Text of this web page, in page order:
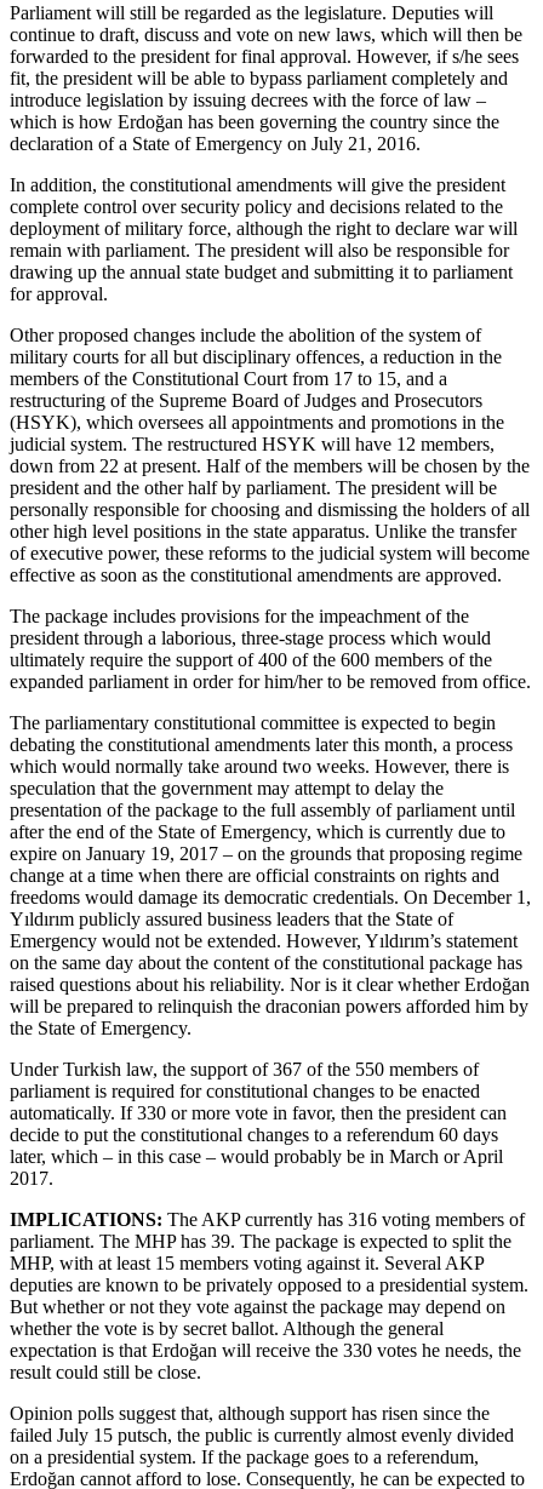
Parliament will still be regarded as the legislature. Deputies will
continue to draft, discuss and vote on new laws, which will then be
forwarded to the president for final approval. However, if s/he sees
fit, the president will be able to bypass parliament completely and
introduce legislation by issuing decrees with the force of law –
which is how Erdoğan has been governing the country since the
declaration of a State of Emergency on July 21, 2016.
In addition, the constitutional amendments will give the president
complete control over security policy and decisions related to the
deployment of military force, although the right to declare war will
remain with parliament. The president will also be responsible for
drawing up the annual state budget and submitting it to parliament
for approval.
Other proposed changes include the abolition of the system of
military courts for all but disciplinary offences, a reduction in the
members of the Constitutional Court from 17 to 15, and a
restructuring of the Supreme Board of Judges and Prosecutors
(HSYK), which oversees all appointments and promotions in the
judicial system. The restructured HSYK will have 12 members,
down from 22 at present. Half of the members will be chosen by the
president and the other half by parliament. The president will be
personally responsible for choosing and dismissing the holders of all
other high level positions in the state apparatus. Unlike the transfer
of executive power, these reforms to the judicial system will become
effective as soon as the constitutional amendments are approved.
The package includes provisions for the impeachment of the
president through a laborious, three-stage process which would
ultimately require the support of 400 of the 600 members of the
expanded parliament in order for him/her to be removed from office.
The parliamentary constitutional committee is expected to begin
debating the constitutional amendments later this month, a process
which would normally take around two weeks. However, there is
speculation that the government may attempt to delay the
presentation of the package to the full assembly of parliament until
after the end of the State of Emergency, which is currently due to
expire on January 19, 2017 – on the grounds that proposing regime
change at a time when there are official constraints on rights and
freedoms would damage its democratic credentials. On December 1,
Yıldırım publicly assured business leaders that the State of
Emergency would not be extended. However, Yıldırım’s statement
on the same day about the content of the constitutional package has
raised questions about his reliability. Nor is it clear whether Erdoğan
will be prepared to relinquish the draconian powers afforded him by
the State of Emergency.
Under Turkish law, the support of 367 of the 550 members of
parliament is required for constitutional changes to be enacted
automatically. If 330 or more vote in favor, then the president can
decide to put the constitutional changes to a referendum 60 days
later, which – in this case – would probably be in March or April
2017.
IMPLICATIONS: The AKP currently has 316 voting members of
parliament. The MHP has 39. The package is expected to split the
MHP, with at least 15 members voting against it. Several AKP
deputies are known to be privately opposed to a presidential system.
But whether or not they vote against the package may depend on
whether the vote is by secret ballot. Although the general
expectation is that Erdoğan will receive the 330 votes he needs, the
result could still be close.
Opinion polls suggest that, although support has risen since the
failed July 15 putsch, the public is currently almost evenly divided
on a presidential system. If the package goes to a referendum,
Erdoğan cannot afford to lose. Consequently, he can be expected to